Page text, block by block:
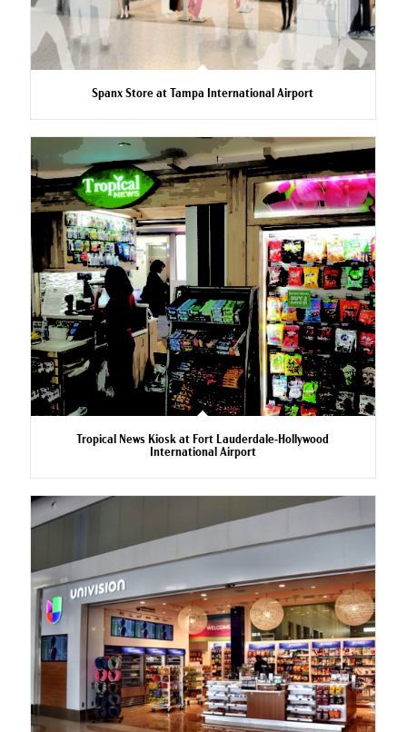
Spanx Store at Tampa International Airport
Tropical News Kiosk at Fort Lauderdale-Hollywood
International Airport